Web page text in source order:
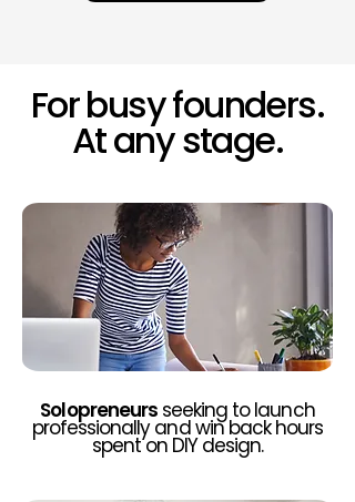
For busy founders.
At any stage.
Solopreneursseeking to launch
professionally and win back hours
spent on DIY design.